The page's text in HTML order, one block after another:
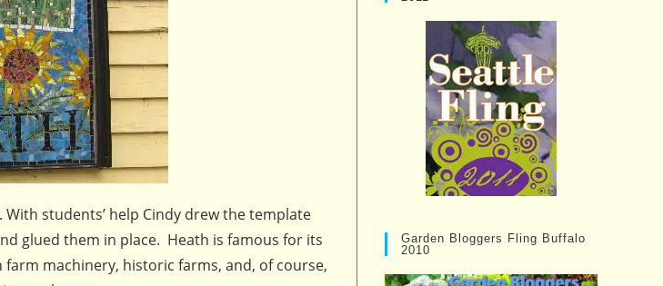
students’ help Cindy drew the template
glued them in place. Heath is famous for its
machinery, historic farms, and, of course,
Garden Bloggers Fling Buffalo
2010